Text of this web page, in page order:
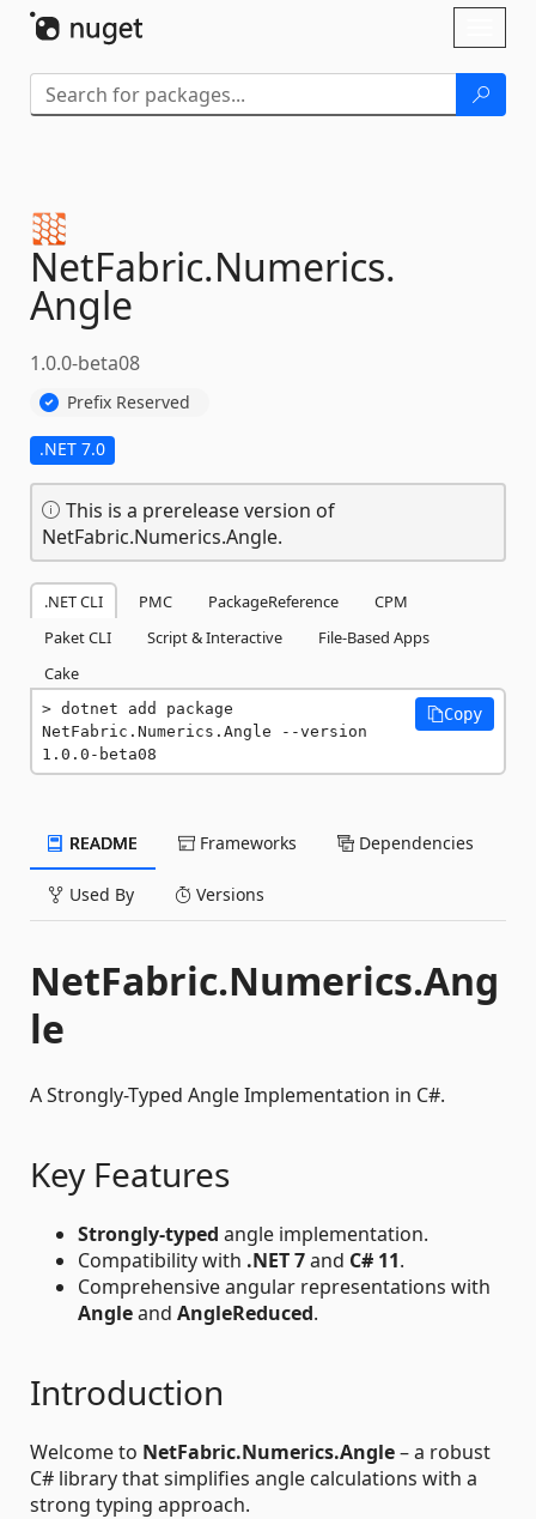
NetFabric.Numerics.
Angle
1.0.0-beta08
Prefix Reserved
.NET 7.0
This is a prerelease version of
NetFabric.Numerics.Angle.
.NET CLI PMC PackageReference
CPM
Paket CLI
Script & Interactive
File-Based Apps
Cake
dotnet add package
NetFabric.Numerics.Angle --version
1.0.0-beta08
Copy
README Frameworks Dependencies
Used By Versions
NetFabric.Numerics.Ang
le
A Strongly-Typed Angle Implementation in C#.
Key Features
Strongly-typed angle implementation.
Compatibility with .NET 7and C# 11.
Comprehensive angular representations with
Angleand AngleReduced.
Introduction
Welcome to NetFabric.Numerics.Angle– a robust
C# library that simplifies angle calculations with a
strong typing approach.